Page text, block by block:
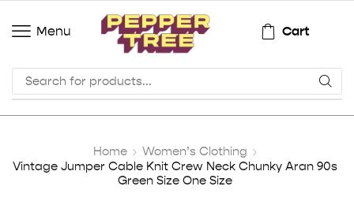
Menu Cart
Home
Women’s Clothing
Vintage Jumper Cable Knit Crew Neck Chunky Aran 90s
Green Size One Size